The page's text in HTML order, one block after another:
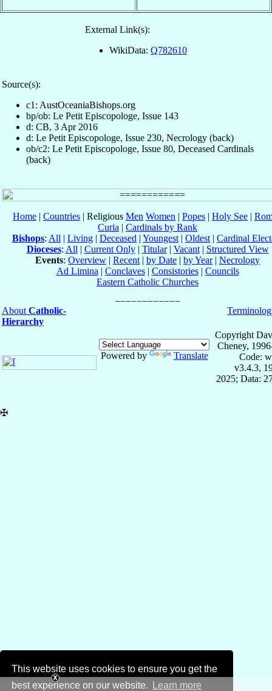
This website uses cookies to ensure you get the
best experience on our website.
Learn more
External Link(s):
WikiData: Q782610
Source(s):
c1: AustOceaniaBishops.org
bp/ob: Le Petit Episcopologe, Issue 143
d: CB, 3 Apr 2016
d: Le Petit Episcopologe, Issue 230, Necrology (back)
ob/c2: Le Petit Episcopologe, Issue 80, Deceased Cardinals
(back)
Home | Countries | Religious Men Women | Popes | Holy See |
Curia | Cardinals by Rank
Bishops: All | Living | Deceased | Youngest | Oldest | Cardinal
Dioceses: All | Current Only| Titular| Vacant| Structured View
Events: Overview | Recent | by Date | by Year| Necrology
Ad Limina | Conclaves| Consistories| Councils
Eastern Catholic Churches
About Catholic-
Hierarchy
Powered by Translate
Copyright
Cheney,
Code:
v3.4.3,
2025; Data:
✠